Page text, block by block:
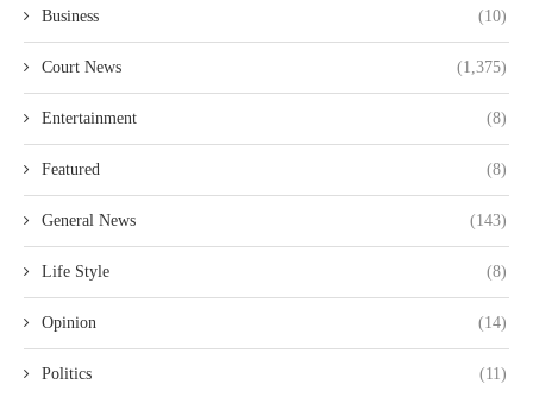
Business (10)
Court News (1,375)
Entertainment (8)
Featured (8)
General News (143)
Life Style (8)
Opinion (14)
Politics (11)